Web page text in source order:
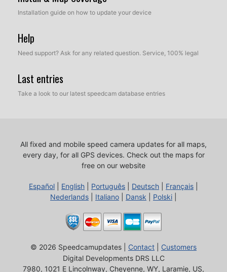
Installation guide on how to update your device
Help
Need support? Ask for any related question. Service, 100% legal
Last entries
Take a look to our latest speedcam database entries
All fixed and mobile speed camera updates for all maps,
every day, for all GPS devices. Check out the maps for
free on our website
Español English Português Deutsch Français
Nederlands
Italiano Dansk Polski
© 2026 Speedcamupdates | Contact
Customers
Digital Developments DRS LLC
7980, 1021 E Lincolnway, Cheyenne, WY, Laramie, US,